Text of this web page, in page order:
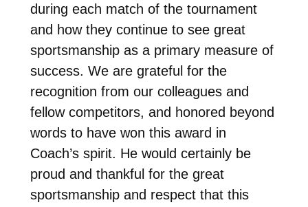
during each match of the tournament
and how they continue to see great
sportsmanship as a primary measure of
success. We are grateful for the
recognition from our colleagues and
fellow competitors, and honored beyond
words to have won this award in
Coach’s spirit. He would certainly be
proud and thankful for the great
sportsmanship and respect that this